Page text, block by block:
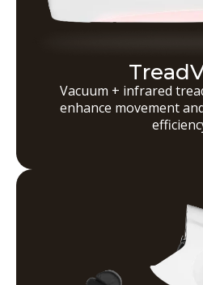
Vacuum + infrared
enhance movement